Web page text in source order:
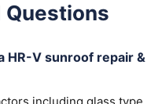
Questions
HR-V sunroof repair &